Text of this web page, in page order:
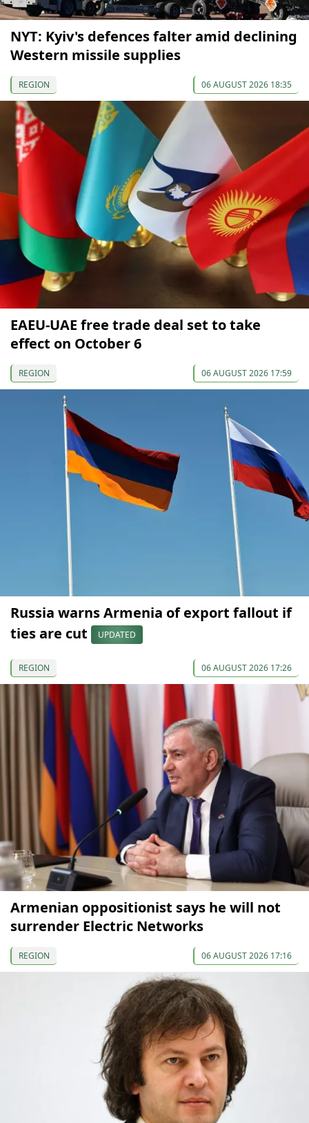
NYT: Kyiv's defences falter amid declining
Western missile supplies
REGION 06 AUGUST 2026 18:35
EAEU-UAE free trade deal set to take
effect on October 6
REGION 06 AUGUST 2026 17:59
Russia warns Armenia of export fallout if
ties are cut
UPDATED
REGION 06 AUGUST 2026 17:26
Armenian oppositionist says he will not
surrender Electric Networks
REGION 06 AUGUST 2026 17:16